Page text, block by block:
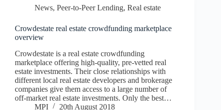
News, Peer-to-Peer Lending, Real estate
Crowdestate real estate crowdfunding marketplace
overview
Crowdestate is a real estate crowdfunding
marketplace offering high-quality, pre-vetted real
estate investments. Their close relationships with
different local real estate developers and brokerage
companies give them access to a large number of
off-market real estate investments. Only the best…
MPI
20th August 2018